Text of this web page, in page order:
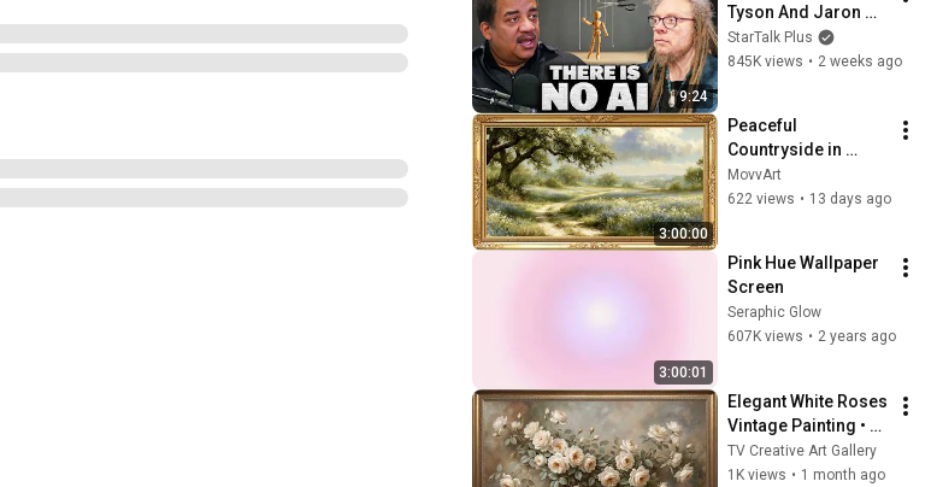
9:24
Tyson And Jaron
Lanier on the AI
Illusion
StarTalk Plus
845K views • 2 weeks ago
3:00:00
Peaceful
Countryside in
Bloom | Vintage
Landscape Frame
MovvArt
622 views • 13 days ago
3:00:01
Pink Hue Wallpaper
Screen
Seraphic Glow
607K views • 2 years ago
Elegant White Roses
Vintage Painting •
4K Gold Frame TV
Art Screensaver •
TV Creative Art Gallery
1K views • 1 month ago